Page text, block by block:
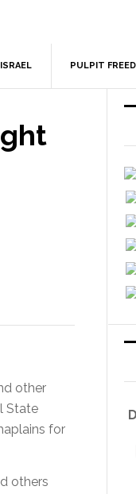
ISRAEL PULPIT
other
State
for
others